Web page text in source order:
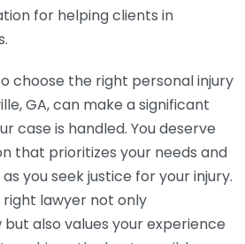
for helping clients in
choose the right personal injury
GA, can make a significant
case is handled. You deserve
that prioritizes your needs and
you seek justice for your injury.
lawyer not only
also values your experience